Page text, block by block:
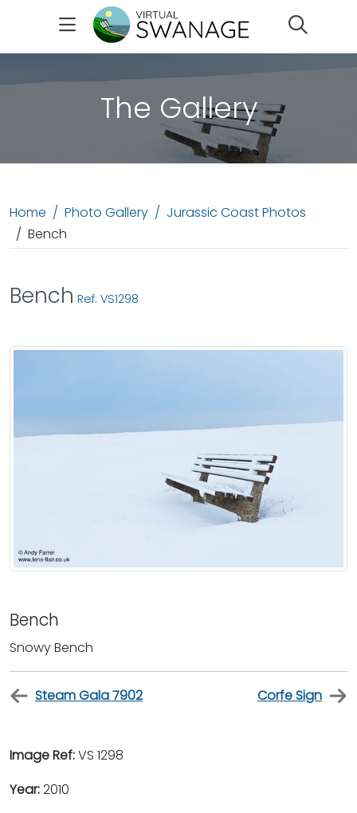
The Gallery
Home Photo Gallery
Jurassic Coast Photos
Bench
Bench Ref: VS1298
Bench
Snowy Bench
Steam Gala 7902 Corfe Sign
Image Ref:VS 1298
Year:2010